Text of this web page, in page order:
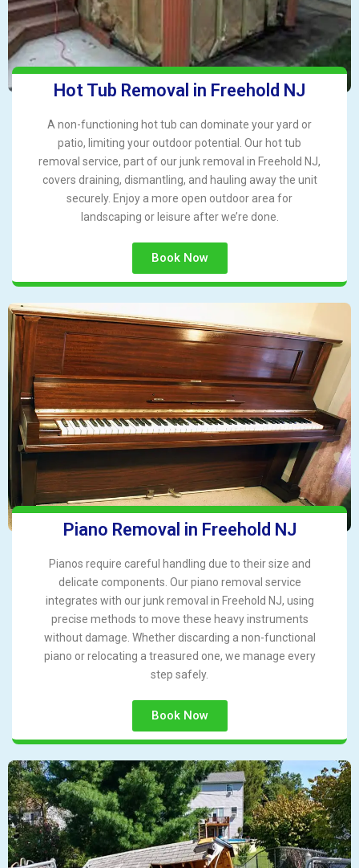
Hot Tub Removal in Freehold NJ
A non-functioning hot tub can dominate your yard or
patio, limiting your outdoor potential. Our hot tub
removal service, part of our junk removal in Freehold NJ,
covers draining, dismantling, and hauling away the unit
securely. Enjoy a more open outdoor area for
landscaping or leisure after we’re done.
Book Now
Piano Removal in Freehold NJ
Pianos require careful handling due to their size and
delicate components. Our piano removal service
integrates with our junk removal in Freehold NJ, using
precise methods to move these heavy instruments
without damage. Whether discarding a non-functional
piano or relocating a treasured one, we manage every
step safely.
Book Now